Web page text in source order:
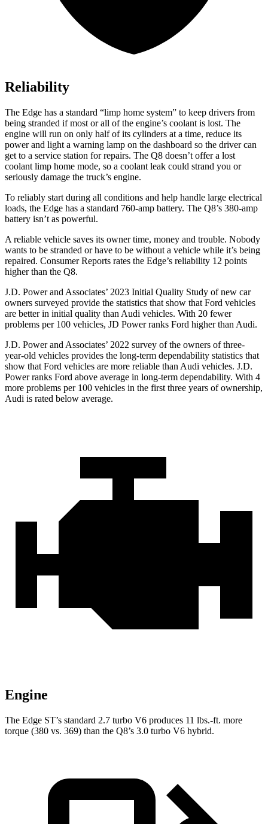
Reliability
The Edge has a standard “limp home system” to keep drivers from
being stranded if most or all of the engine’s coolant is lost. The
engine will run on only half of its cylinders at a time, reduce its
power and light a warning lamp on the dashboard so the driver can
get to a service station for repairs. The Q8 doesn’t offer a lost
coolant limp home mode, so a coolant leak could strand you or
seriously damage the truck’s engine.
To reliably start during all conditions and help handle large electrical
loads, the Edge has a standard 760-amp battery. The Q8’s 380-amp
battery isn’t as powerful.
A reliable vehicle saves its owner time, money and trouble. Nobody
wants to be stranded or have to be without a vehicle while it’s being
repaired. Consumer Reports rates the Edge’s reliability 12 points
higher than the Q8.
J.D. Power and Associates’ 2023 Initial Quality Study of new car
owners surveyed provide the statistics that show that Ford vehicles
are better in initial quality than Audi vehicles. With 20 fewer
problems per 100 vehicles, JD Power ranks Ford higher than Audi.
J.D. Power and Associates’ 2022 survey of the owners of three-
year-old vehicles provides the long-term dependability statistics that
show that Ford vehicles are more reliable than Audi vehicles. J.D.
Power ranks Ford above average in long-term dependability. With 4
more problems per 100 vehicles in the first three years of ownership,
Audi is rated below average.
Engine
The Edge ST’s standard 2.7 turbo V6 produces 11 lbs.-ft. more
torque (380 vs. 369) than the Q8’s 3.0 turbo V6 hybrid.